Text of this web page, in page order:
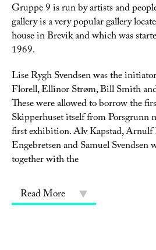
Gruppe 9 is run by artists and
gallery is a very popular gallery
house in Brevik and which was
1969.
Lise Rygh Svendsen was the
Florell, Ellinor Strøm, Bill Smith
These were allowed to borrow the
Skipperhuset itself from Porsgrunn
first exhibition. Alv Kapstad, Arnulf
Engebretsen and Samuel
together with the
Read More